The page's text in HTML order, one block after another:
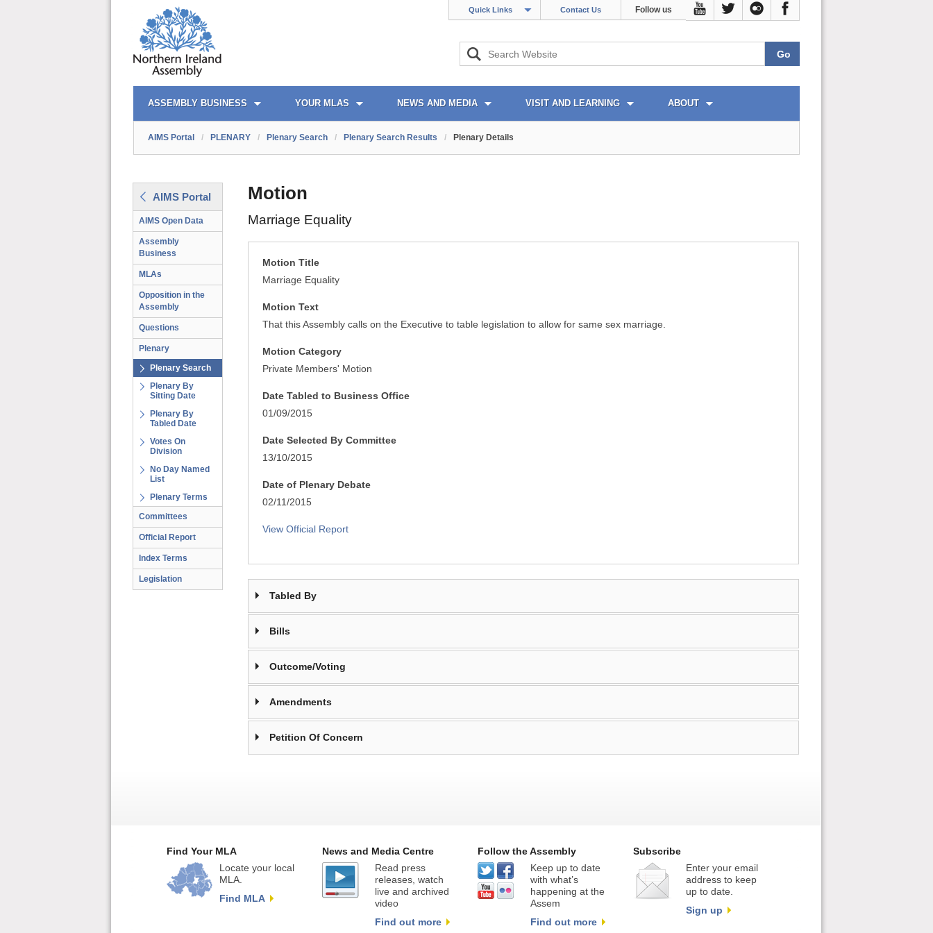
Quick Links Contact Us Follow us
AIMS PORTAL
ASSEMBLY BUSINESS YOUR MLAS NEWS AND MEDIA VISIT AND LEARNING ABOUT
QUICK LINKS
AIMS Portal / PLENARY / Plenary Search / Plenary Search Results / Plenary Details
AIMS Portal
AIMS Open Data
Assembly
Business
MLAs
Opposition in the
Assembly
Questions
Plenary
Plenary Search
Plenary By
Sitting Date
Plenary By
Tabled Date
Votes On
Division
No Day Named
List
Plenary Terms
Committees
Official Report
Index Terms
Legislation
Motion
Marriage Equality
Motion Title
Marriage Equality
Motion Text
That this Assembly calls on the Executive to table legislation to allow for same sex marriage.
Motion Category
Private Members' Motion
Date Tabled to Business Office
01/09/2015
Date Selected By Committee
13/10/2015
Date of Plenary Debate
02/11/2015
View Official Report
Tabled By
Bills
Outcome/Voting
Amendments
Petition Of Concern
Find Your MLA
Locate your local
MLA.
Find MLA
News and Media Centre
Read press
releases, watch
live and archived
video
Find out more
Follow the Assembly
Keep up to date
with what’s
happening at the
Assem
Find out more
Subscribe
Enter your email
address to keep
up to date.
Sign up